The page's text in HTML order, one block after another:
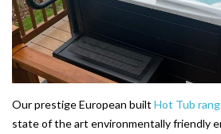
TÜV CERTIFICATION
WARRANTIES
CLIMACUBE HEATING
Our prestige European built Hot Tub
state of the art environmentally friendly